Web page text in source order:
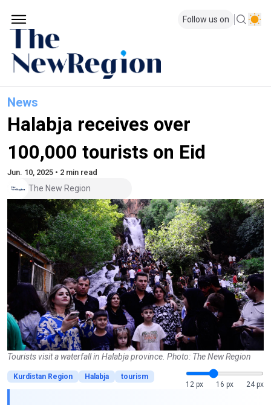
Follow us on
News
Halabja receives over
100,000 tourists on Eid
Jun. 10, 2025 • 2 min read
The New Region
Tourists visit a waterfall in Halabja province. Photo: The New Region
Kurdistan Region Halabja
tourism
12 px
16 px 24 px